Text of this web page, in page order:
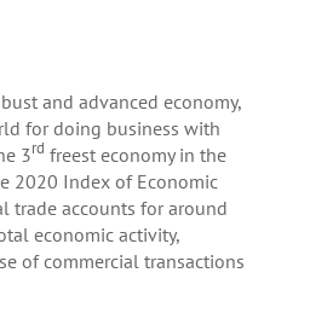
and advanced economy,
for doing business with
3rd freest economy in the
2020 Index of Economic
trade accounts for around
economic activity,
of commercial transactions